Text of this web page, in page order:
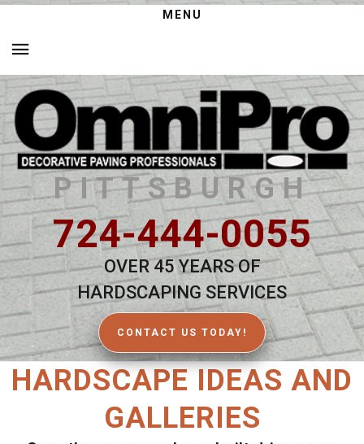
MENU
PITTSBURGH
724-444-0055
OVER 45 YEARS OF
HARDSCAPING SERVICES
CONTACT US TODAY!
HARDSCAPE IDEAS AND
GALLERIES